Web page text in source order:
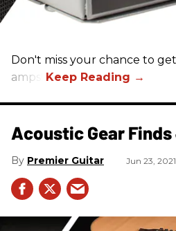
Don't miss your chance to
amps!
Acoustic Gear Finds
Premier Guitar Jun 23, 2021